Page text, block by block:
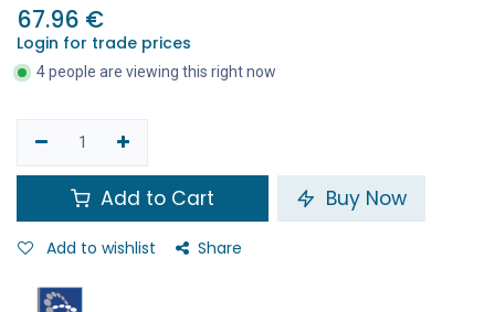
67.96 €
Login for trade prices
4 people are viewing this right now
Add to Cart Buy Now
Add to wishlist Share